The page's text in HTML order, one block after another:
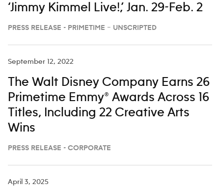
‘Jimmy Kimmel Live!,’ Jan. 29-Feb. 2
PRESS RELEASE - PRIMETIME – UNSCRIPTED
September 12, 2022
The Walt Disney Company Earns 26
Primetime Emmy® Awards Across 16
Titles, Including 22 Creative Arts
Wins
PRESS RELEASE - CORPORATE
April 3, 2025